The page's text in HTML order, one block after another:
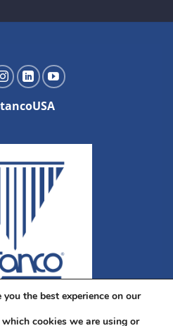
the best experience on our
cookies we are using or